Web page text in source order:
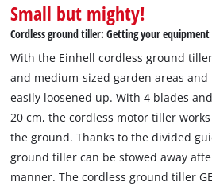
Small but mighty!
Cordless ground tiller: Getting your
With the Einhell cordless ground tiller
and medium-sized garden areas
easily loosened up. With 4 blades
20 cm, the cordless motor tiller
the ground. Thanks to the divided
ground tiller can be stowed away
manner. The cordless ground tiller